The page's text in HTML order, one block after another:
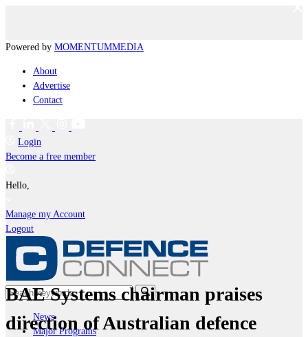
Powered by MOMENTUMMEDIA
About
Advertise
Contact
Login
Become a free member
Hello,
Manage my Account
Logout
News
Major Programs
BAE Systems chairman praises
direction of Australian defence